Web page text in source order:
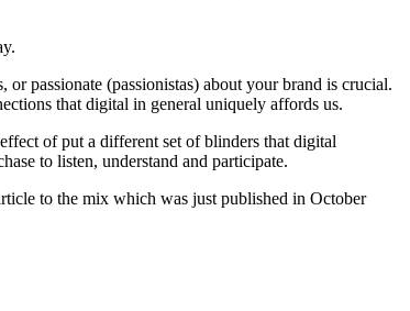
passionate (passionistas) about your brand is crucial.
that digital in general uniquely affords us.
of put a different set of blinders that digital
to listen, understand and participate.
to the mix which was just published in October